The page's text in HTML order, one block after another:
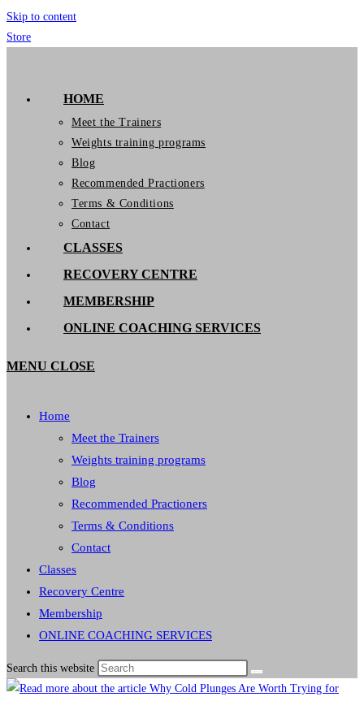
Skip to content
Store
HOME
Meet the Trainers
Weights training programs
Blog
Recommended Practioners
Terms & Conditions
Contact
CLASSES
RECOVERY CENTRE
MEMBERSHIP
ONLINE COACHING SERVICES
MENU CLOSE
Home
Meet the Trainers
Weights training programs
Blog
Recommended Practioners
Terms & Conditions
Contact
Classes
Recovery Centre
Membership
ONLINE COACHING SERVICES
Search this website